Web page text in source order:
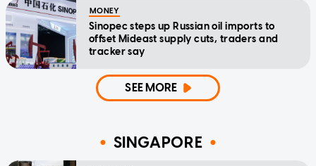
MONEY
Sinopec steps up Russian oil imports to
offset Mideast supply cuts, traders and
tracker say
SEE MORE
SINGAPORE